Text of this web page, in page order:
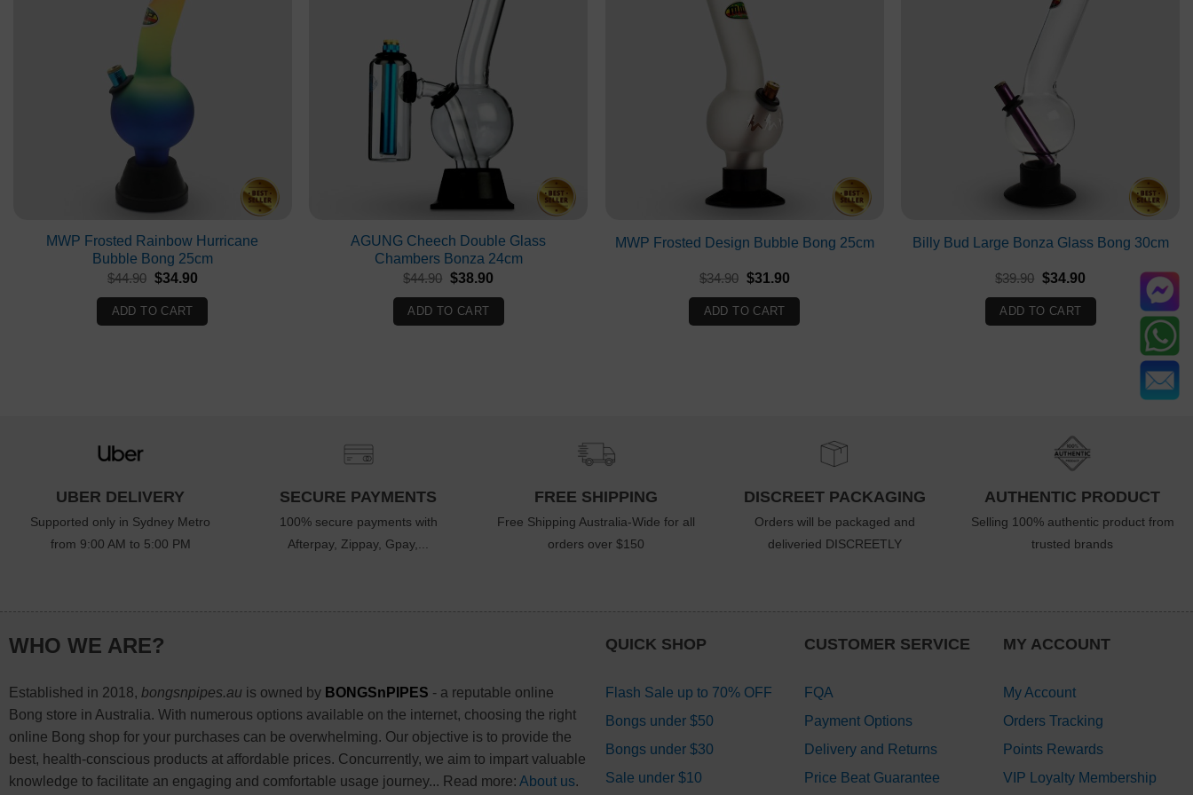
MWP Frosted Rainbow Hurricane
Bubble Bong 25cm
$44.90 Original
was:
$44.90.
$34.90Current
$34.90.
ADD TO CART
AGUNG Cheech Double Glass
Chambers Bonza 24cm
$44.90 Original
was:
$44.90.
$38.90
$38.90.
ADD TO CART
MWP Frosted Design Bubble Bong 25cm
$34.90 Original
was:
$34.90.
$31.90Current
$31.90.
ADD TO CART
Billy Bud Large Bonza Glass Bong 30cm
$39.90 Original
was:
$39.90.
$34.90
$34.90.
ADD TO CART
UBER DELIVERY
Supported only in Sydney Metro
from 9:00 AM to 5:00 PM
SECURE PAYMENTS
100% secure payments with
Afterpay, Zippay, Gpay,...
FREE SHIPPING
Free Shipping Australia-Wide for all
orders over $150
DISCREET PACKAGING
Orders will be packaged and
deliveried DISCREETLY
AUTHENTIC PRODUCT
Selling 100% authentic product from
trusted brands
WHO WE ARE?
Established in 2018, bongsnpipes.auis owned by BONGSnPIPES - a reputable online
Bong store in Australia. With numerous options available on the internet, choosing the right
online Bong shop for your purchases can be overwhelming. Our objective is to provide the
best, health-conscious products at affordable prices. Concurrently, we aim to impart valuable
knowledge to facilitate an engaging and comfortable usage journey... Read more: About us.
QUICK SHOP
Flash Sale up to 70% OFF
Bongs under $50
Bongs under $30
Sale under $10
CUSTOMER SERVICE
FQA
Payment Options
Delivery and Returns
Price Beat Guarantee
MY ACCOUNT
My Account
Orders Tracking
Points Rewards
VIP Loyalty Membership